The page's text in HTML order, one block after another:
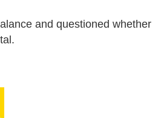
and questioned whether